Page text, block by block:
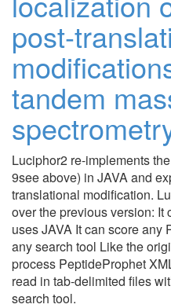
post-
tandem
Luciphor2 re-implements
9see above) in JAVA and
translational modification.
over the previous version: It
uses JAVA It can score any
any search tool Like the
process PeptideProphet
read in tab-delimited files
search tool.